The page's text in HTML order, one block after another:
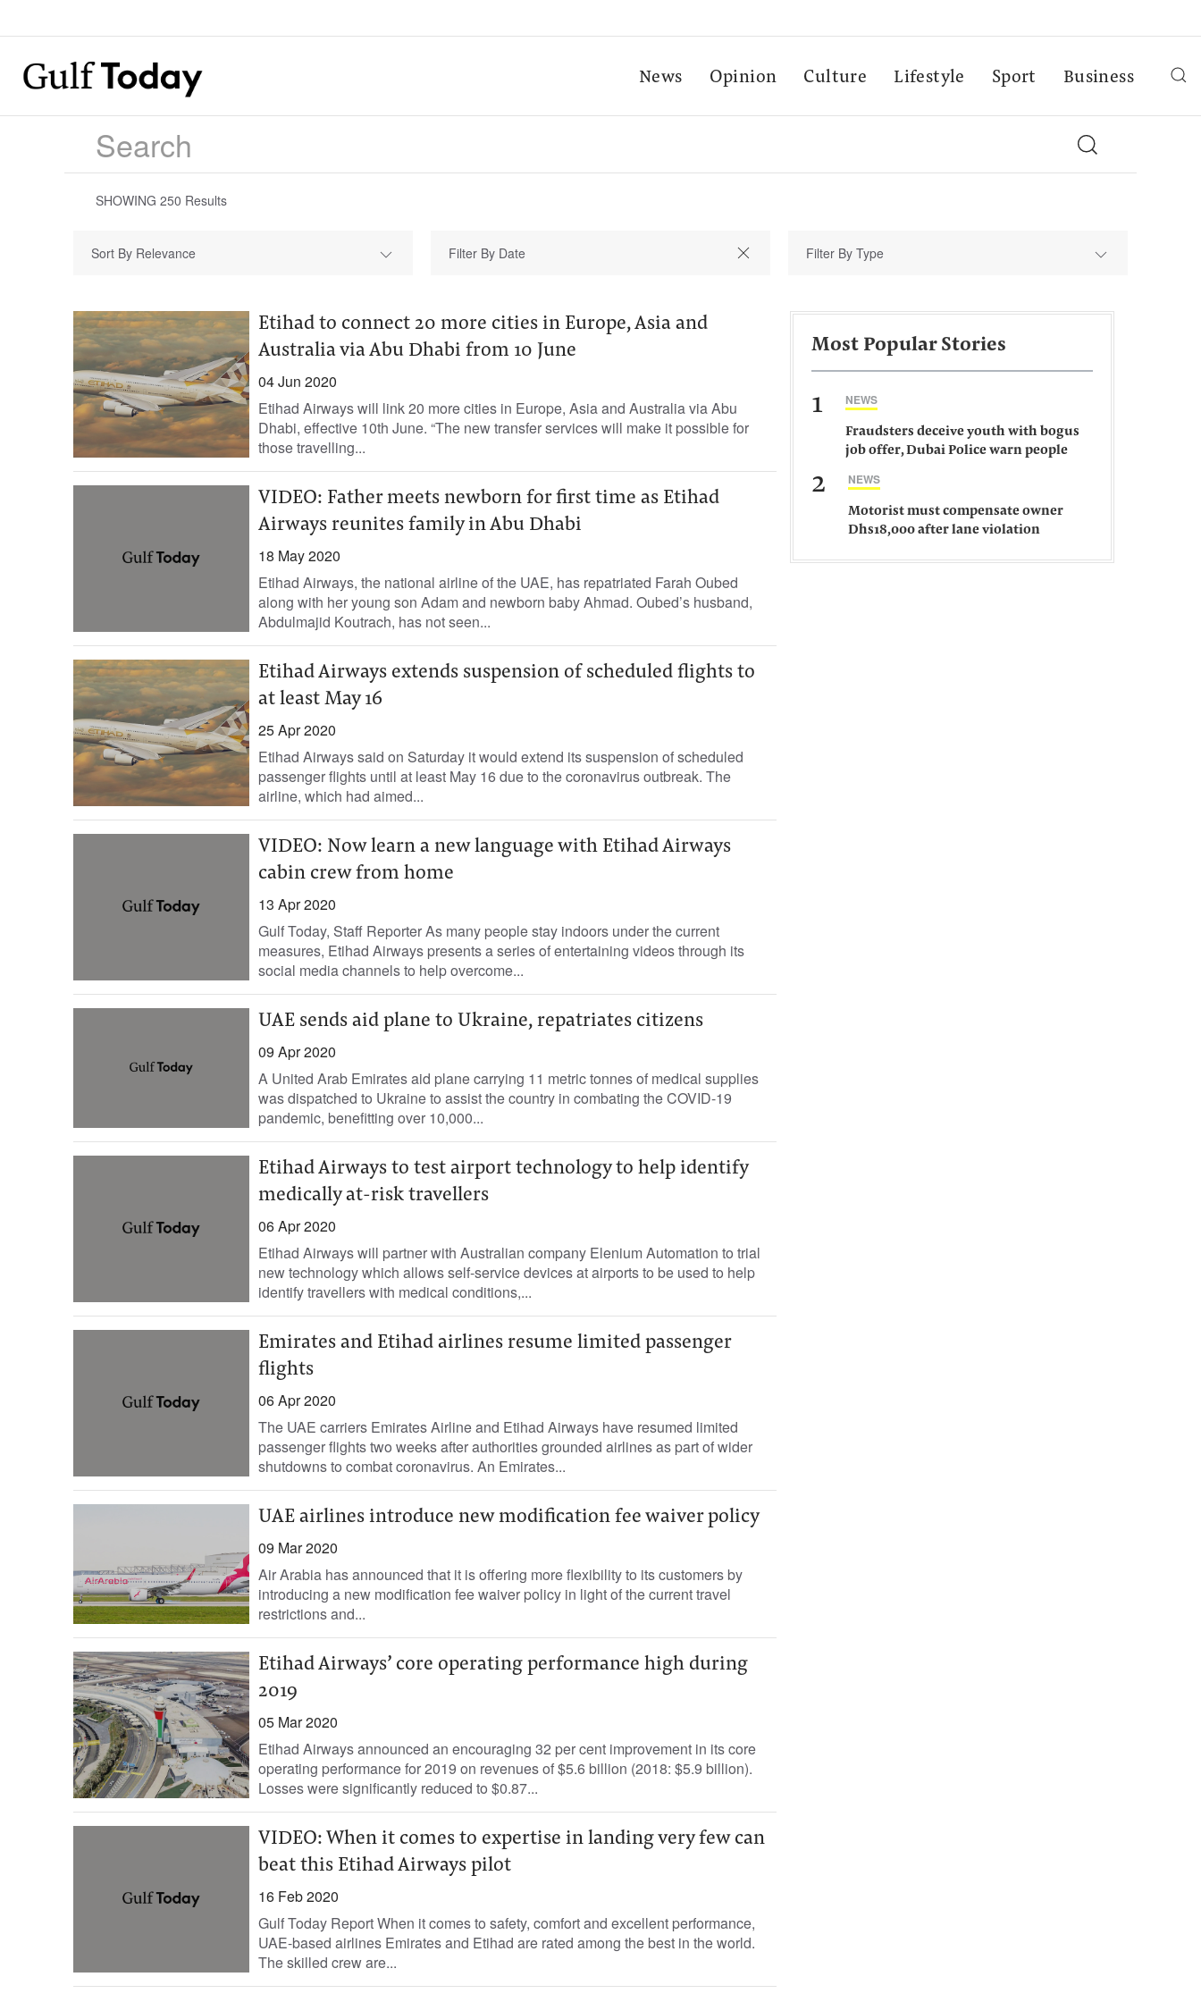
News Opinion Culture Lifestyle Sport Business
SHOWING 250 Results
Sort By Relevance Filter By Type
Etihad to connect 20 more cities in Europe, Asia and
Australia via Abu Dhabi from 10 June
04 Jun 2020
Etihad Airways will link 20 more cities in Europe, Asia and Australia via Abu
Dhabi, effective 10th June. “The new transfer services will make it possible for
those travelling...
VIDEO: Father meets newborn for first time as Etihad
Airways reunites family in Abu Dhabi
18 May 2020
Etihad Airways, the national airline of the UAE, has repatriated Farah Oubed
along with her young son Adam and newborn baby Ahmad. Oubed’s husband,
Abdulmajid Koutrach, has not seen...
Etihad Airways extends suspension of scheduled flights to
at least May 16
25 Apr 2020
Etihad Airways said on Saturday it would extend its suspension of scheduled
passenger flights until at least May 16 due to the coronavirus outbreak. The
airline, which had aimed...
VIDEO: Now learn a new language with Etihad Airways
cabin crew from home
13 Apr 2020
Gulf Today, Staff Reporter As many people stay indoors under the current
measures, Etihad Airways presents a series of entertaining videos through its
social media channels to help overcome...
UAE sends aid plane to Ukraine, repatriates citizens
09 Apr 2020
A United Arab Emirates aid plane carrying 11 metric tonnes of medical supplies
was dispatched to Ukraine to assist the country in combating the COVID-19
pandemic, benefitting over 10,000...
Etihad Airways to test airport technology to help identify
medically at-risk travellers
06 Apr 2020
Etihad Airways will partner with Australian company Elenium Automation to trial
new technology which allows self-service devices at airports to be used to help
identify travellers with medical conditions,...
Emirates and Etihad airlines resume limited passenger
flights
06 Apr 2020
The UAE carriers Emirates Airline and Etihad Airways have resumed limited
passenger flights two weeks after authorities grounded airlines as part of wider
shutdowns to combat coronavirus. An Emirates...
UAE airlines introduce new modification fee waiver policy
09 Mar 2020
Air Arabia has announced that it is offering more flexibility to its customers by
introducing a new modification fee waiver policy in light of the current travel
restrictions and...
Etihad Airways’ core operating performance high during
2019
05 Mar 2020
Etihad Airways announced an encouraging 32 per cent improvement in its core
operating performance for 2019 on revenues of $5.6 billion (2018: $5.9 billion).
Losses were significantly reduced to $0.87...
VIDEO: When it comes to expertise in landing very few can
beat this Etihad Airways pilot
16 Feb 2020
Gulf Today Report When it comes to safety, comfort and excellent performance,
UAE-based airlines Emirates and Etihad are rated among the best in the world.
The skilled crew are...
Most Popular Stories
1 NEWS
Fraudsters deceive youth with bogus
job offer, Dubai Police warn people
2 NEWS
Motorist must compensate owner
Dhs18,000 after lane violation